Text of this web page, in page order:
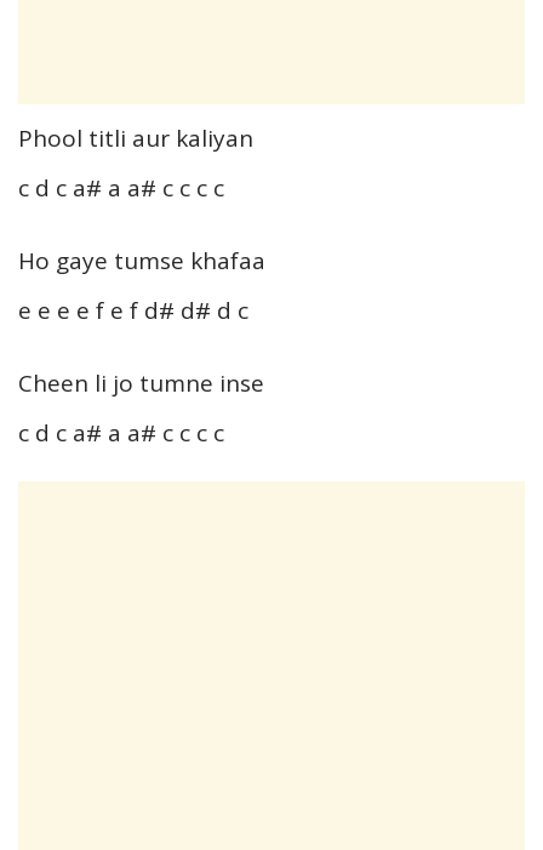
Phool titli aur kaliyan
c d c a# a a# c c c c
Ho gaye tumse khafaa
e e e e f e f d# d# d c
Cheen li jo tumne inse
c d c a# a a# c c c c